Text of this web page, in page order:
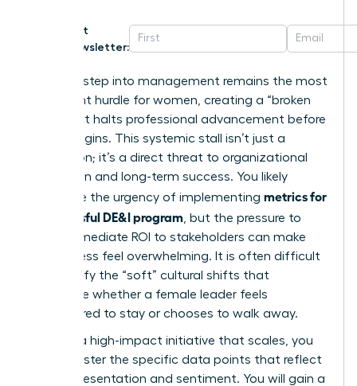
Get
Newsletter:
The first step into management remains the most
significant hurdle for women, creating a “broken
rung” that halts professional advancement before
it truly begins. This systemic stall isn’t just a
frustration; it’s a direct threat to organizational
innovation and long-term success. You likely
recognize the urgency of implementing metrics for
a successful DE&I program , but the pressure to
show immediate ROI to stakeholders can make
the process feel overwhelming. It is often difficult
to quantify the “soft” cultural shifts that
determine whether a female leader feels
empowered to stay or chooses to walk away.
To build a high-impact initiative that scales, you
must master the specific data points that reflect
both representation and sentiment. You will gain a